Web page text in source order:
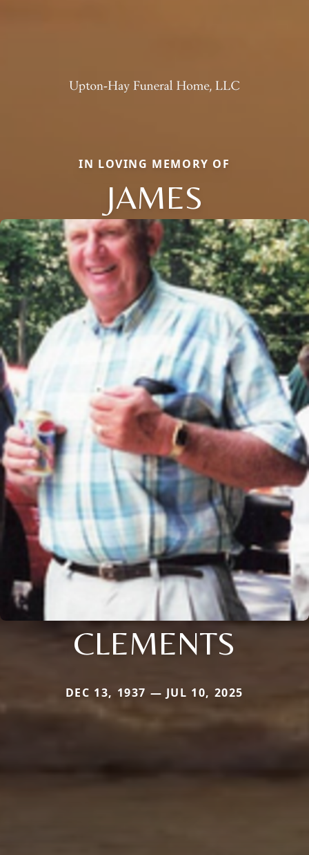
IN LOVING MEMORY OF
JAMES
CLEMENTS
DEC 13, 1937 — JUL 10, 2025